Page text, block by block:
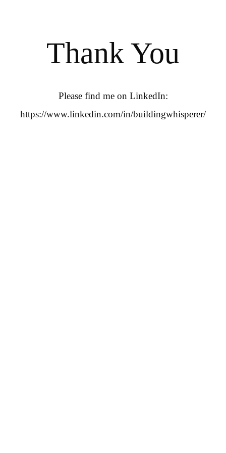
Thank You
Please find me on LinkedIn:
https://www.linkedin.com/in/buildingwhisperer/